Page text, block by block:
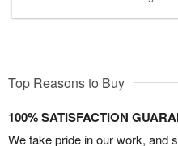
Top Reasons to Buy
100% SATISFACTION
We take pride in our work, and